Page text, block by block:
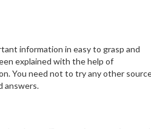
information in easy to grasp and
explained with the help of
You need not to try any other
answers.